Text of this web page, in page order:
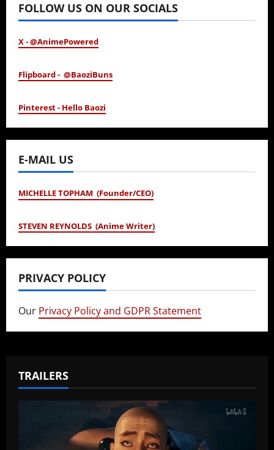
FOLLOW US ON OUR SOCIALS
X - @AnimePowered
Flipboard - @BaoziBuns
Pinterest - Hello Baozi
E-MAIL US
MICHELLE TOPHAM (Founder/CEO)
STEVEN REYNOLDS (Anime Writer)
PRIVACY POLICY
Our Privacy Policy and GDPR Statement
TRAILERS